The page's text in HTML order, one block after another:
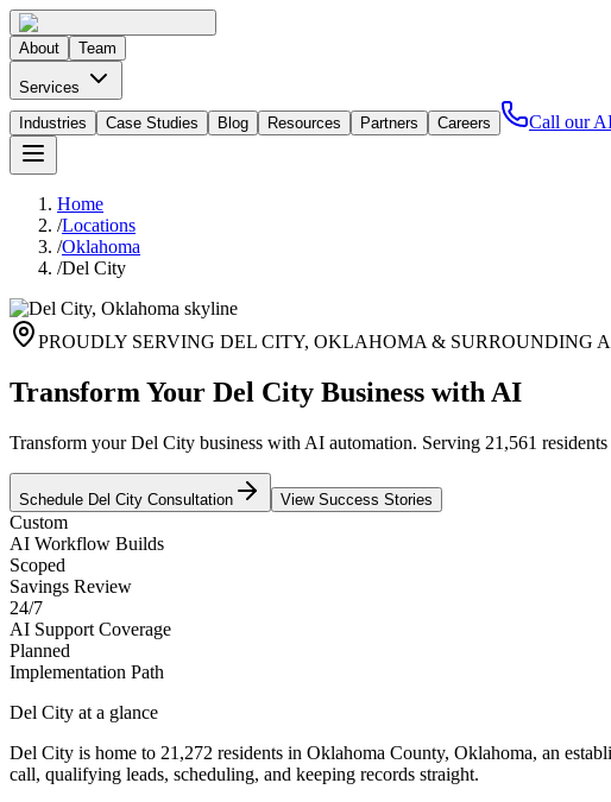
About Team
Services
Industries
Case Studies Blog Resources Partners Careers Call our
Home
/Locations
/Oklahoma
/Del City
PROUDLY SERVING DEL CITY, OKLAHOMA & SURROUNDING
Transform Your Del City Business with AI
Transform your Del City business with AI automation. Serving 21,561
Schedule Del City Consultation View Success Stories
Custom
AI Workflow Builds
Scoped
Savings Review
24/7
AI Support Coverage
Planned
Implementation Path
Del City at a glance
Del City is home to 21,272 residents in Oklahoma County, Oklahoma, an
call, qualifying leads, scheduling, and keeping records straight.